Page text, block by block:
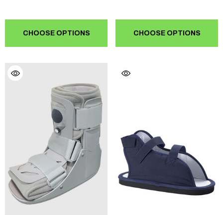
CHOOSE OPTIONS CHOOSE OPTIONS